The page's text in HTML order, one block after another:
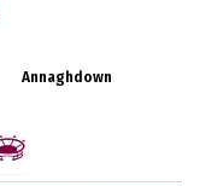
Annaghdown